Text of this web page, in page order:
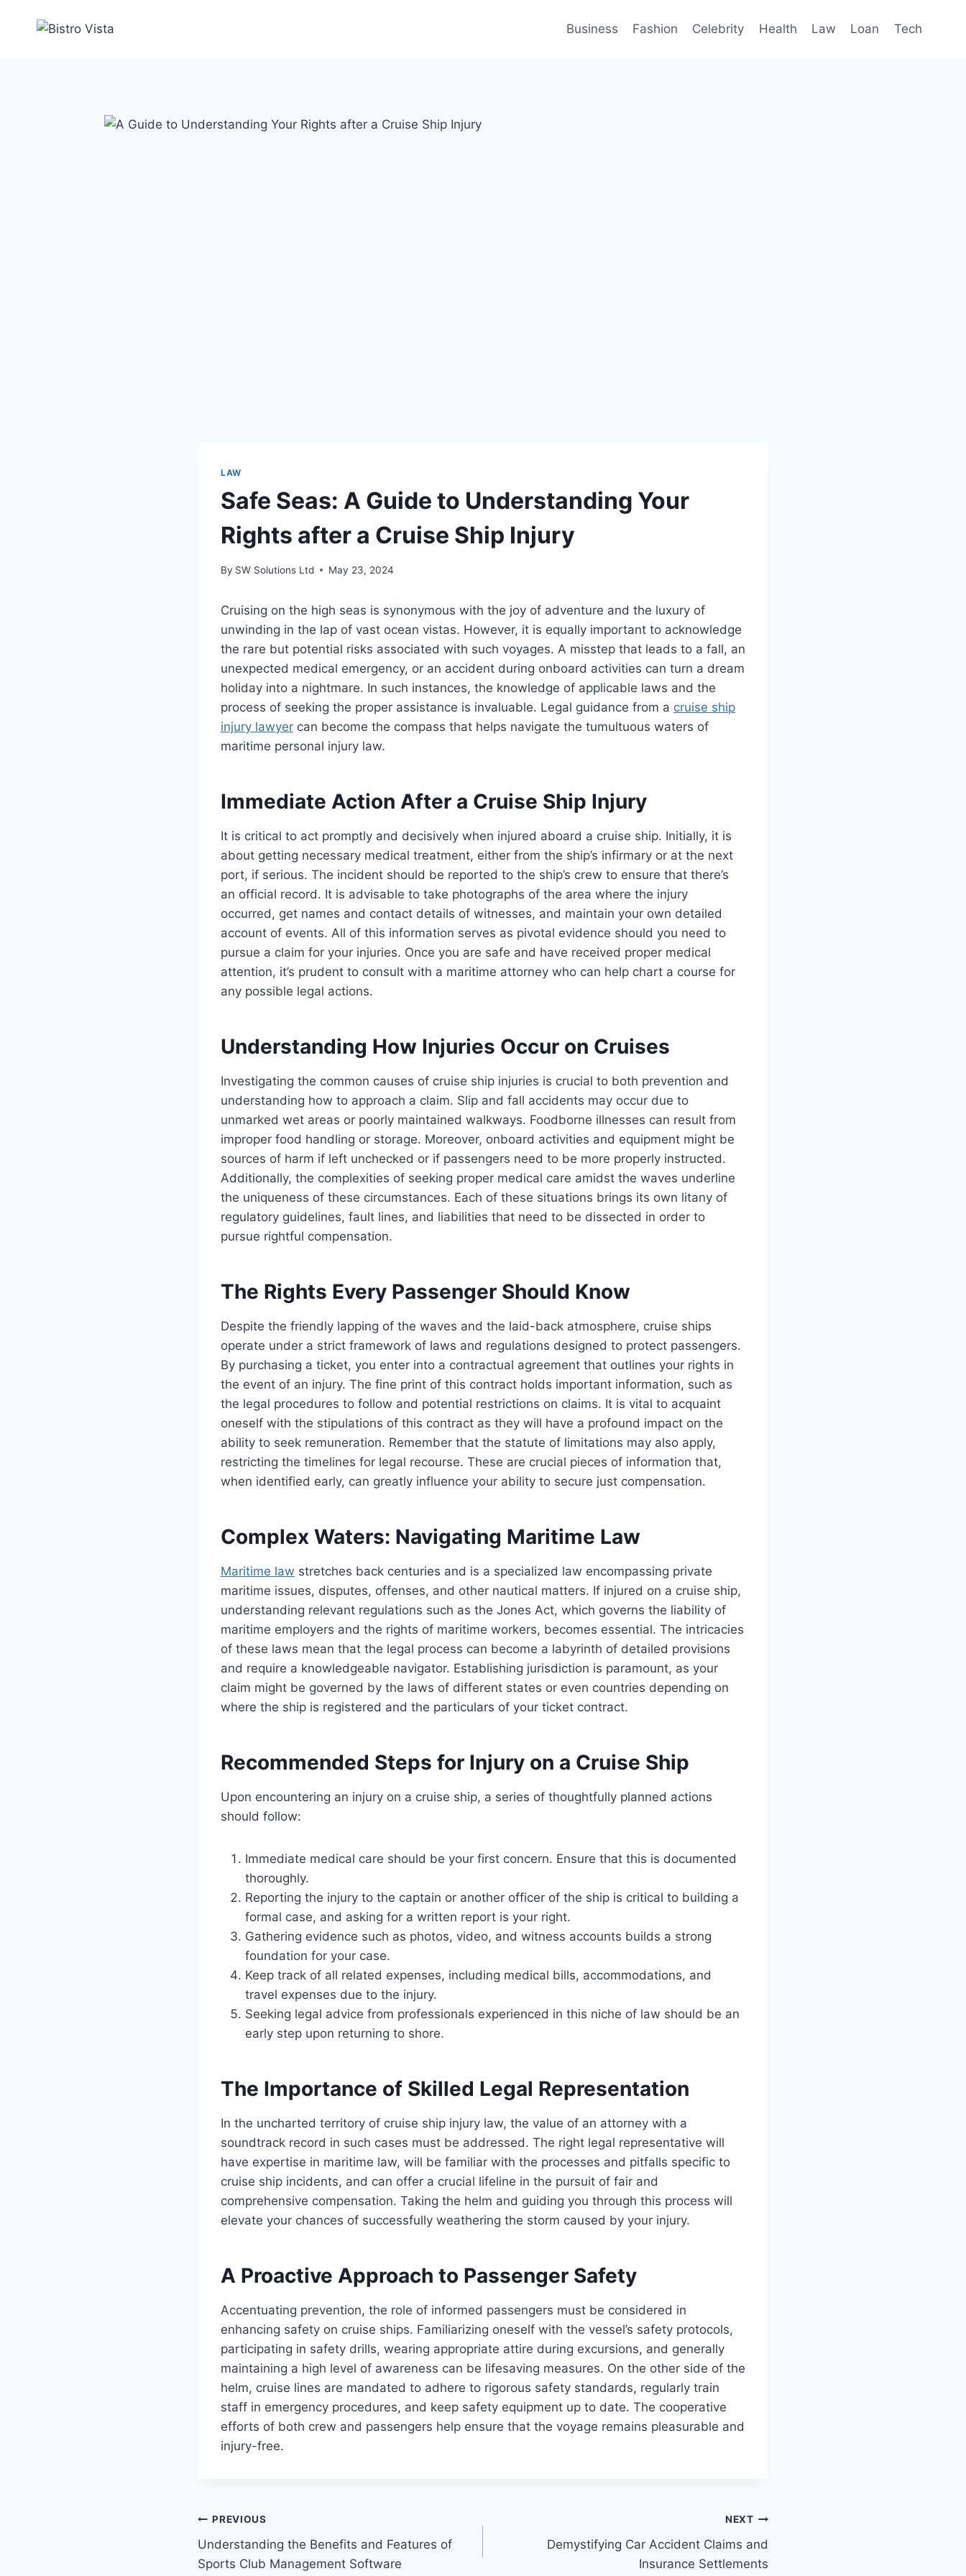
Business Fashion Celebrity Health Law Loan Tech
LAW
Safe Seas: A Guide to Understanding Your
Rights after a Cruise Ship Injury
By SW Solutions Ltd May 23, 2024
Cruising on the high seas is synonymous with the joy of adventure and the luxury of
unwinding in the lap of vast ocean vistas. However, it is equally important to acknowledge
the rare but potential risks associated with such voyages. A misstep that leads to a fall, an
unexpected medical emergency, or an accident during onboard activities can turn a dream
holiday into a nightmare. In such instances, the knowledge of applicable laws and the
process of seeking the proper assistance is invaluable. Legal guidance from a cruise ship
injury lawyer can become the compass that helps navigate the tumultuous waters of
maritime personal injury law.
Immediate Action After a Cruise Ship Injury
It is critical to act promptly and decisively when injured aboard a cruise ship. Initially, it is
about getting necessary medical treatment, either from the ship’s infirmary or at the next
port, if serious. The incident should be reported to the ship’s crew to ensure that there’s
an official record. It is advisable to take photographs of the area where the injury
occurred, get names and contact details of witnesses, and maintain your own detailed
account of events. All of this information serves as pivotal evidence should you need to
pursue a claim for your injuries. Once you are safe and have received proper medical
attention, it’s prudent to consult with a maritime attorney who can help chart a course for
any possible legal actions.
Understanding How Injuries Occur on Cruises
Investigating the common causes of cruise ship injuries is crucial to both prevention and
understanding how to approach a claim. Slip and fall accidents may occur due to
unmarked wet areas or poorly maintained walkways. Foodborne illnesses can result from
improper food handling or storage. Moreover, onboard activities and equipment might be
sources of harm if left unchecked or if passengers need to be more properly instructed.
Additionally, the complexities of seeking proper medical care amidst the waves underline
the uniqueness of these circumstances. Each of these situations brings its own litany of
regulatory guidelines, fault lines, and liabilities that need to be dissected in order to
pursue rightful compensation.
The Rights Every Passenger Should Know
Despite the friendly lapping of the waves and the laid-back atmosphere, cruise ships
operate under a strict framework of laws and regulations designed to protect passengers.
By purchasing a ticket, you enter into a contractual agreement that outlines your rights in
the event of an injury. The fine print of this contract holds important information, such as
the legal procedures to follow and potential restrictions on claims. It is vital to acquaint
oneself with the stipulations of this contract as they will have a profound impact on the
ability to seek remuneration. Remember that the statute of limitations may also apply,
restricting the timelines for legal recourse. These are crucial pieces of information that,
when identified early, can greatly influence your ability to secure just compensation.
Complex Waters: Navigating Maritime Law
Maritime law stretches back centuries and is a specialized law encompassing private
maritime issues, disputes, offenses, and other nautical matters. If injured on a cruise ship,
understanding relevant regulations such as the Jones Act, which governs the liability of
maritime employers and the rights of maritime workers, becomes essential. The intricacies
of these laws mean that the legal process can become a labyrinth of detailed provisions
and require a knowledgeable navigator. Establishing jurisdiction is paramount, as your
claim might be governed by the laws of different states or even countries depending on
where the ship is registered and the particulars of your ticket contract.
Recommended Steps for Injury on a Cruise Ship
Upon encountering an injury on a cruise ship, a series of thoughtfully planned actions
should follow:
Immediate medical care should be your first concern. Ensure that this is documented
thoroughly.
Reporting the injury to the captain or another officer of the ship is critical to building a
formal case, and asking for a written report is your right.
Gathering evidence such as photos, video, and witness accounts builds a strong
foundation for your case.
Keep track of all related expenses, including medical bills, accommodations, and
travel expenses due to the injury.
Seeking legal advice from professionals experienced in this niche of law should be an
early step upon returning to shore.
The Importance of Skilled Legal Representation
In the uncharted territory of cruise ship injury law, the value of an attorney with a
soundtrack record in such cases must be addressed. The right legal representative will
have expertise in maritime law, will be familiar with the processes and pitfalls specific to
cruise ship incidents, and can offer a crucial lifeline in the pursuit of fair and
comprehensive compensation. Taking the helm and guiding you through this process will
elevate your chances of successfully weathering the storm caused by your injury.
A Proactive Approach to Passenger Safety
Accentuating prevention, the role of informed passengers must be considered in
enhancing safety on cruise ships. Familiarizing oneself with the vessel’s safety protocols,
participating in safety drills, wearing appropriate attire during excursions, and generally
maintaining a high level of awareness can be lifesaving measures. On the other side of the
helm, cruise lines are mandated to adhere to rigorous safety standards, regularly train
staff in emergency procedures, and keep safety equipment up to date. The cooperative
efforts of both crew and passengers help ensure that the voyage remains pleasurable and
injury-free.
Post
navigation
PREVIOUS
Understanding the Benefits and Features of
Sports Club Management Software
NEXT
Demystifying Car Accident Claims and
Insurance Settlements